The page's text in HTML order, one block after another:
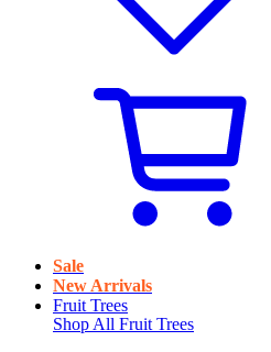
Sale
New Arrivals
Fruit Trees
Shop All Fruit Trees